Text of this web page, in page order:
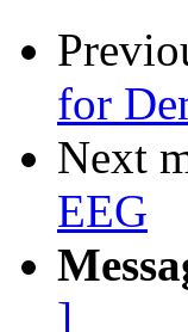
for
Next
EEG
]